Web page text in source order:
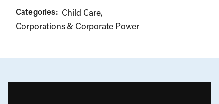
Categories: Child Care
Corporations & Corporate Power